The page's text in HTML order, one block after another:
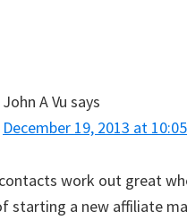
John A Vu says
December 19, 2013 at
work out great
starting a new affiliate